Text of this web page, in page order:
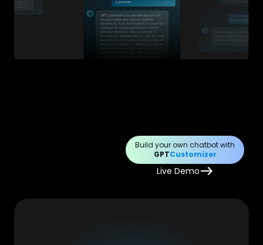
Build your own chatbot with
GPTCustomizer
Live Demo